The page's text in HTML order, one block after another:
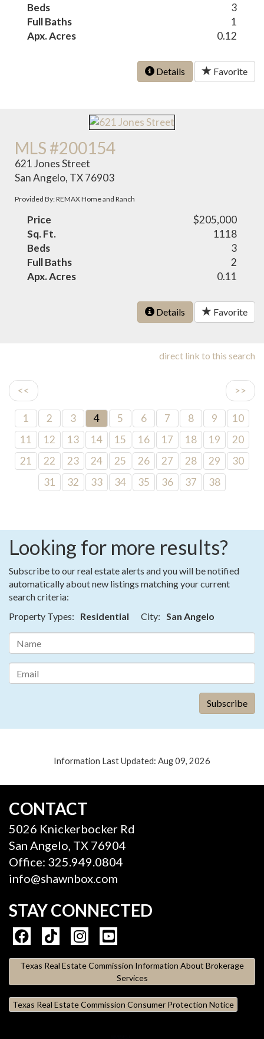
Beds
3
Full Baths
1
Apx. Acres
0.12
Details Favorite
MLS #200154
621 Jones Street
San Angelo, TX 76903
Provided By: REMAX Home and Ranch
Price
$205,000
Sq. Ft.
1118
Beds
3
Full Baths
2
Apx. Acres
0.11
Details Favorite
direct link to this search
<< >>
1 2 3 4 5 6 7 8 9
10
11
12 13 14 15 16 17 18 19
20
21
22 23 24 25 26 27 28 29
30
31
32 33 34 35 36 37 38
Looking for more results?
Subscribe to our real estate alerts and you will be notified
automatically about new listings matching your current
search criteria:
Property Types:
Residential City: San Angelo
Information Last Updated: Aug 09, 2026
CONTACT
5026 Knickerbocker Rd
San Angelo, TX 76904
Office: 325.949.0804
info@shawnbox.com
STAY CONNECTED
Texas Real Estate Commission Information About Brokerage
Services
Texas Real Estate Commission Consumer Protection Notice